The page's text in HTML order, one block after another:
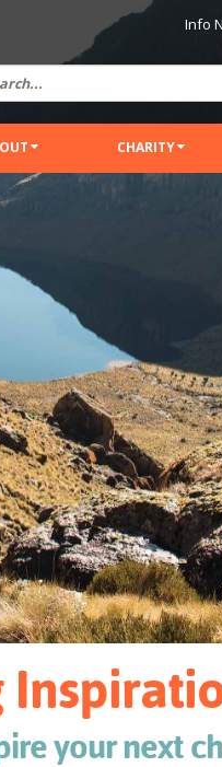
Info
CHARITY
your next